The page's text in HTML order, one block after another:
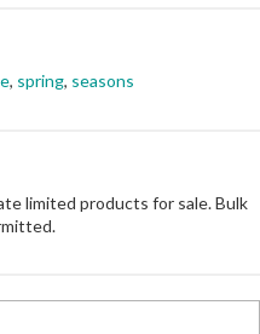
, spring, seasons
limited products for sale. Bulk